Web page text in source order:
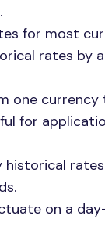
for most
rates by
one currency
for
historical
on a